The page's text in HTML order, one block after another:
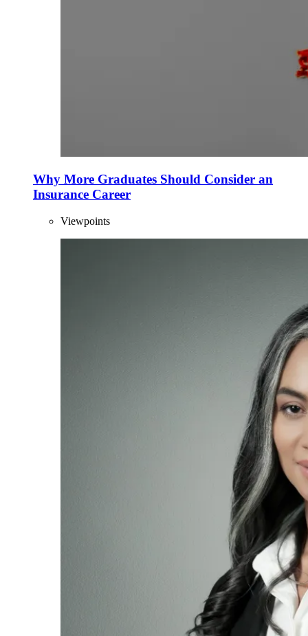
Why More Graduates Should Consider an
Insurance Career
Viewpoints